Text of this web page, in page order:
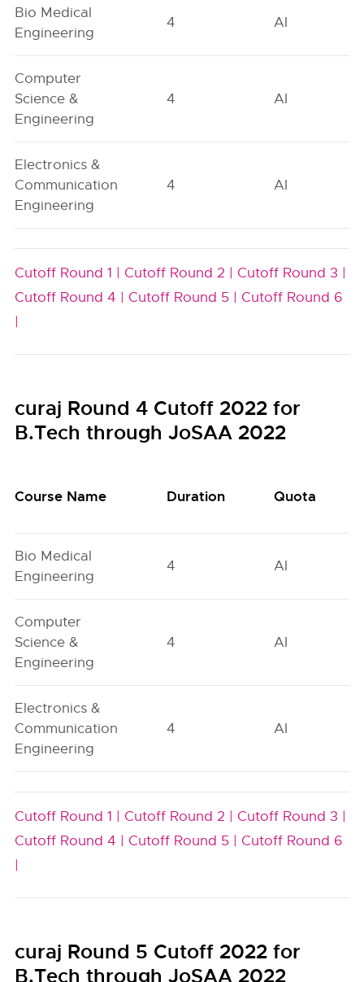
Bio Medical
Engineering
4 AI
Computer
Science &
Engineering
4 AI
Electronics &
Communication
Engineering
4 AI
Cutoff Round 1 | Cutoff Round 2 | Cutoff Round 3 |
Cutoff Round 4 | Cutoff Round 5 | Cutoff Round 6
|
curaj Round 4 Cutoff 2022 for
B.Tech through JoSAA 2022
Course Name Duration Quota
Bio Medical
Engineering
4 AI
Computer
Science &
Engineering
4 AI
Electronics &
Communication
Engineering
4 AI
Cutoff Round 1 | Cutoff Round 2 | Cutoff Round 3 |
Cutoff Round 4 | Cutoff Round 5 | Cutoff Round 6
|
curaj Round 5 Cutoff 2022 for
B.Tech through JoSAA 2022